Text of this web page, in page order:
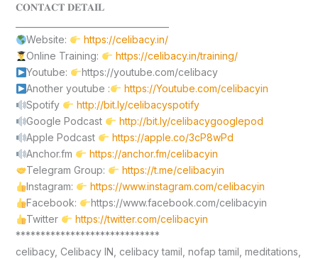
𝐂𝐎𝐍𝐓𝐀𝐂𝐓 𝐃𝐄𝐓𝐀𝐈𝐋
Website:
https://celibacy.in/
Online Training:
https://celibacy.in/training/
Youtube:
https://youtube.com/celibacy
Another youtube :
https://Youtube.com/celibacyin
Spotify
http://bit.ly/celibacyspotify
Google Podcast
http://bit.ly/celibacygooglepod
Apple Podcast
https://apple.co/3cP8wPd
Anchor.fm
https://anchor.fm/celibacyin
Telegram Group:
https://t.me/celibacyin
Instagram:
https://www.instagram.com/celibacyin
Facebook:
https://www.facebook.com/celibacyin
Twitter
https://twitter.com/celibacyin
*****************************
celibacy, Celibacy IN, celibacy tamil, nofap tamil, meditations,